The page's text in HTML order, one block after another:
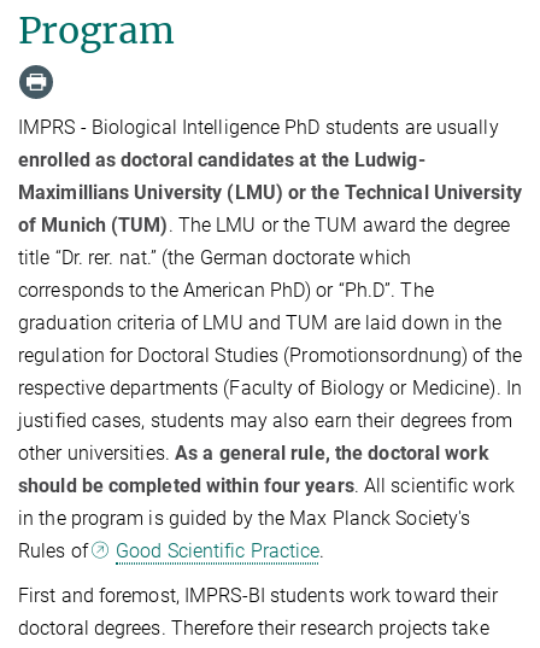
Program
IMPRS - Biological Intelligence PhD students are usually
enrolled as doctoral candidates at the Ludwig-
Maximillians University (LMU) or the Technical University
of Munich (TUM). The LMU or the TUM award the degree
title “Dr. rer. nat.” (the German doctorate which
corresponds to the American PhD) or “Ph.D”. The
graduation criteria of LMU and TUM are laid down in the
regulation for Doctoral Studies (Promotionsordnung) of the
respective departments (Faculty of Biology or Medicine). In
justified cases, students may also earn their degrees from
other universities. As a general rule, the doctoral work
should be completed within four years. All scientific work
in the program is guided by the Max Planck Society's
Rules of
Good Scientific Practice.
First and foremost, IMPRS-BI students work toward their
doctoral degrees. Therefore their research projects take